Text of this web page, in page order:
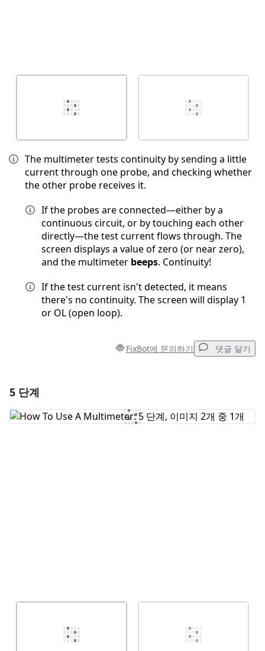
The multimeter tests continuity by sending a little
current through one probe, and checking whether
the other probe receives it.
If the probes are connected—either by a
continuous circuit, or by touching each other
directly—the test current flows through. The
screen displays a value of zero (or near zero),
and the multimeter beeps. Continuity!
If the test current isn't detected, it means
there's no continuity. The screen will display 1
or OL (open loop).
FixBot에 문의하기 댓글 달기
댓글 쓰기
5 단계